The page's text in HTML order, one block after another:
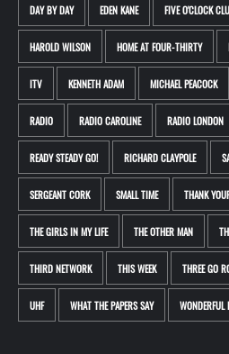
DAY BY DAY EDEN KANE FIVE O'CLOCK
HAROLD WILSON HOME AT FOUR-THIRTY
ITV KENNETH ADAM MICHAEL PEACOCK
RADIO RADIO CAROLINE RADIO LONDON
READY STEADY GO! RICHARD CLAYPOLE
SERGEANT CORK SMALL TIME THANK
THE GIRLS IN MY LIFE THE OTHER MAN
THIRD NETWORK THIS WEEK THREE GO
UHF WHAT THE PAPERS SAY